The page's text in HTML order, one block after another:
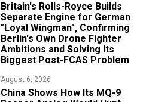
Britain's Rolls-Royce Builds
Separate Engine for German
"Loyal Wingman", Confirming
Berlin's Own Drone Fighter
Ambitions and Solving Its
Biggest Post-FCAS Problem
August 6, 2026
China Shows How Its MQ-9